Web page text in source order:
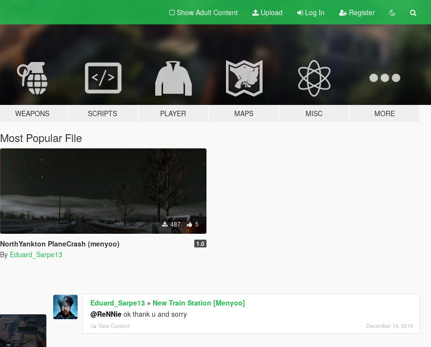
Show Adult Content Upload Log In Register
WEAPONS SCRIPTS PLAYER MAPS MISC MORE
Most Popular File
487 5
NorthYankton PlaneCrash (menyoo) 1.0
By Eduard_Sarpe13
Eduard_Sarpe13 » New Train Station [Menyoo]
@ReNNie ok thank u and sorry
View Context December 14, 2019